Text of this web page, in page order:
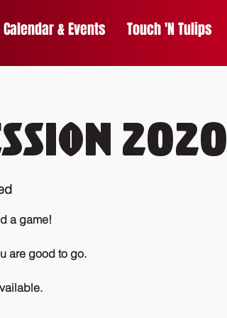
Calendar & Events Touch 'N Tulips
2020
a game!
are good to go.
Changing room and lockers are available.